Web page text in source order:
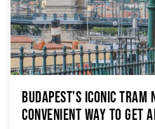
Budapest’s Iconic Tram
Convenient Way to Get